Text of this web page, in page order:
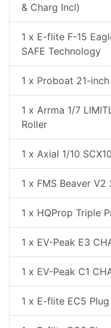
& Charg Incl)
1 x E-flite F-15
SAFE Technology
1 x Proboat 21-
1 x Arrma 1/7
Roller
1 x Axial 1/10
1 x FMS Beaver
1 x HQProp Triple
1 x EV-Peak E3
1 x EV-Peak C1
1 x E-flite EC5 Plug